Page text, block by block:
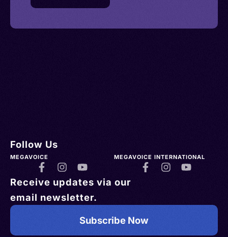
Follow Us
MEGAVOICE MEGAVOICE INTERNATIONAL
Receive updates via our
email newsletter.
Subscribe Now